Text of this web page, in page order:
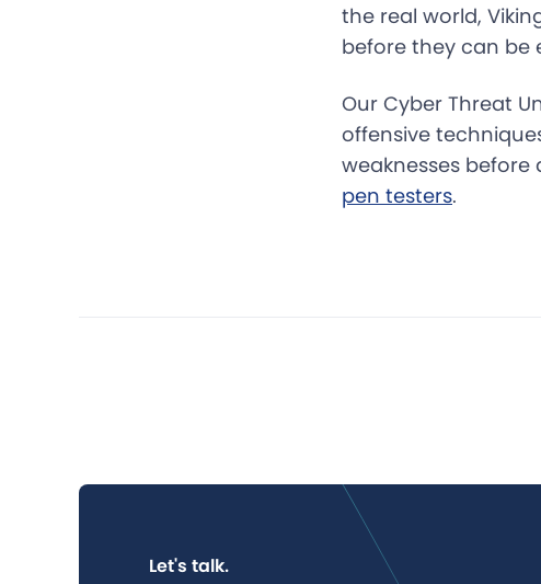
the real world,
before they can be
Our Cyber Threat
offensive
weaknesses
pen testers.
Let's talk.